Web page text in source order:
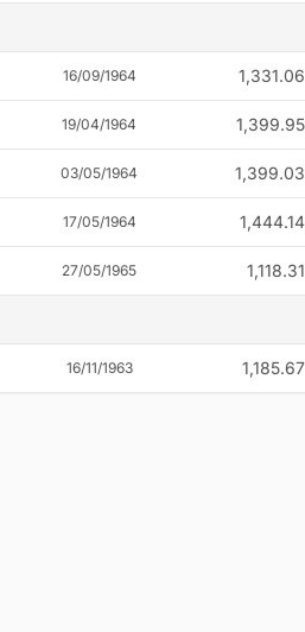
16/09/1964
19/04/1964
03/05/1964
17/05/1964
27/05/1965
16/11/1963